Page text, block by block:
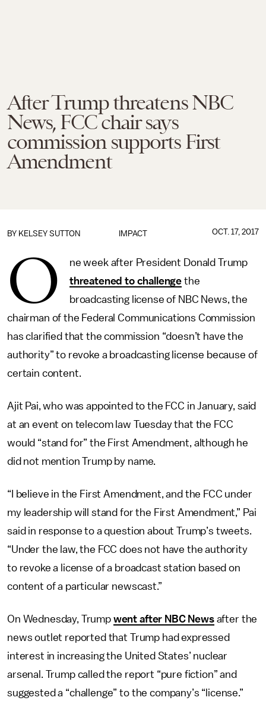
After Trump threatens NBC
News, FCC chair says
commission supports First
Amendment
IMPACT
BY KELSEY SUTTON OCT. 17, 2017
O
ne week after President Donald Trump
threatened to challenge the
broadcasting license of NBC News, the
chairman of the Federal Communications Commission
has clarified that the commission “doesn’t have the
authority” to revoke a broadcasting license because of
certain content.
Ajit Pai, who was appointed to the FCC in January, said
at an event on telecom law Tuesday that the FCC
would “stand for” the First Amendment, although he
did not mention Trump by name.
“I believe in the First Amendment, and the FCC under
my leadership will stand for the First Amendment,” Pai
said in response to a question about Trump’s tweets.
“Under the law, the FCC does not have the authority
to revoke a license of a broadcast station based on
content of a particular newscast.”
On Wednesday, Trump went after NBC Newsafter the
news outlet reported that Trump had expressed
interest in increasing the United States’ nuclear
arsenal. Trump called the report “pure fiction” and
suggested a “challenge” to the company’s “license.”